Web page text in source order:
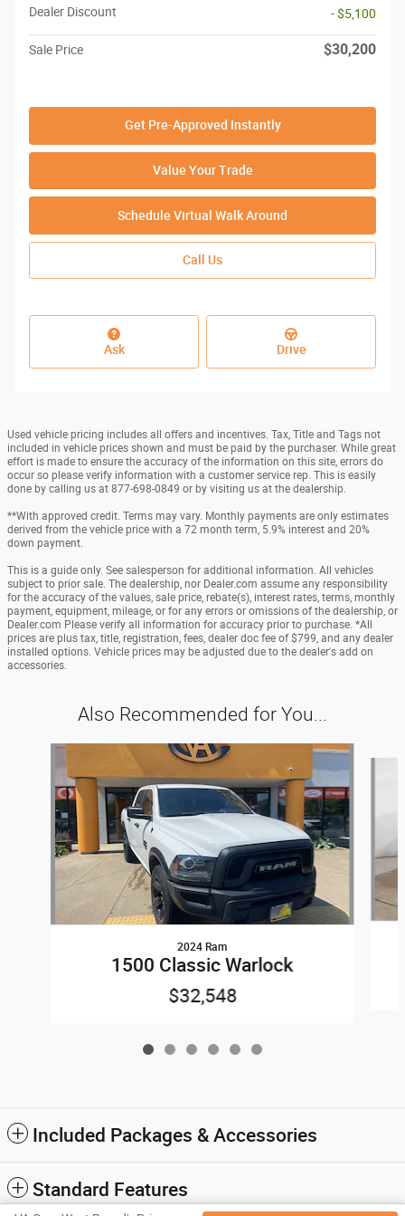
Dealer Discount
- $5,100
Sale Price $30,200
Get Pre-Approved Instantly
Value Your Trade
Schedule Virtual Walk Around
Call Us
Ask Drive
Used vehicle pricing includes all offers and incentives. Tax, Title and Tags not
included in vehicle prices shown and must be paid by the purchaser. While great
effort is made to ensure the accuracy of the information on this site, errors do
occur so please verify information with a customer service rep. This is easily
done by calling us at 877-698-0849 or by visiting us at the dealership.
**With approved credit. Terms may vary. Monthly payments are only estimates
derived from the vehicle price with a 72 month term, 5.9% interest and 20%
down payment.
This is a guide only. See salesperson for additional information. All vehicles
subject to prior sale. The dealership, nor Dealer.com assume any responsibility
for the accuracy of the values, sale price, rebate(s), interest rates, terms, monthly
payment, equipment, mileage, or for any errors or omissions of the dealership, or
Dealer.com Please verify all information for accuracy prior to purchase. *All
prices are plus tax, title, registration, fees, dealer doc fee of $799, and any dealer
installed options. Vehicle prices may be adjusted due to the dealer's add on
accessories.
Also Recommended for You...
Slide 1 of 6
2024 Ram
1500 Classic Warlock
$32,548
Included Packages & Accessories
Standard Features